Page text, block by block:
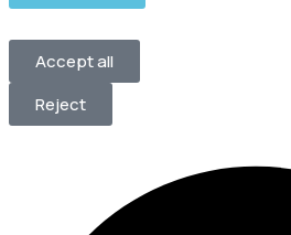
Accept all
Reject